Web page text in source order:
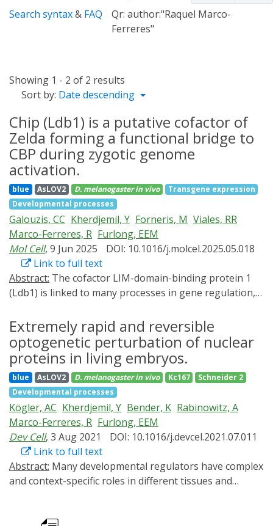
Search syntax& FAQ
Qr: author:"Raquel Marco-
Ferreres"
Showing 1 - 2 of 2 results
Sort by: Date descending
Chip (Ldb1) is a putative cofactor of
Zelda forming a functional bridge to
CBP during zygotic genome
activation.
blue AsLOV2 D. melanogaster in vivo
Transgene expression
Developmental processes
Galouzis, CC Kherdjemil, Y Forneris, M Viales, RR
Marco-Ferreres, R Furlong, EEM
Mol Cell, 9 Jun 2025
DOI: 10.1016/j.molcel.2025.05.018
Link to full text
Abstract:
(Ldb1) is linked to many processes in gene regulation,
interchromosomal interactions, and enhanceosome-
cofactor-like activity. However, its functional
requirement and molecular role during embryogenesis
remain unclear. Here, we used optogenetics (iLEXY) to
rapidly deplete Drosophila Ldb1 (Chip) from the
nucleus at precise time windows. Remarkably, this
pinpointed the essential window of Chip's function to
just 1 h of embryogenesis, overlapping zygotic genome
activation (ZGA). We show that Zelda, a pioneer factor
essential for ZGA, recruits Chip to chromatin, and both
factors regulate concordant changes in gene
expression, suggesting that Chip is a cofactor of Zelda.
Extremely rapid and reversible
optogenetic perturbation of nuclear
proteins in living embryos.
blue AsLOV2 D. melanogaster in vivo Kc167
Schneider 2
Developmental processes
Kögler, AC Kherdjemil, Y Bender, K Rabinowitz, A
Marco-Ferreres, R Furlong, EEM
Dev Cell, 3 Aug 2021
DOI: 10.1016/j.devcel.2021.07.011
Link to full text
Abstract:
and context-specific roles in different tissues and